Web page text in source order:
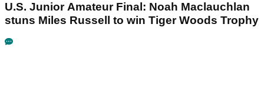
U.S. Junior Amateur Final: Noah Maclauchlan
stuns Miles Russell to win Tiger Woods Trophy